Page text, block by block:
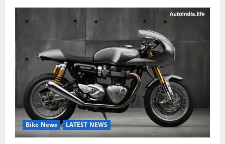
Bike News LATEST NEWS